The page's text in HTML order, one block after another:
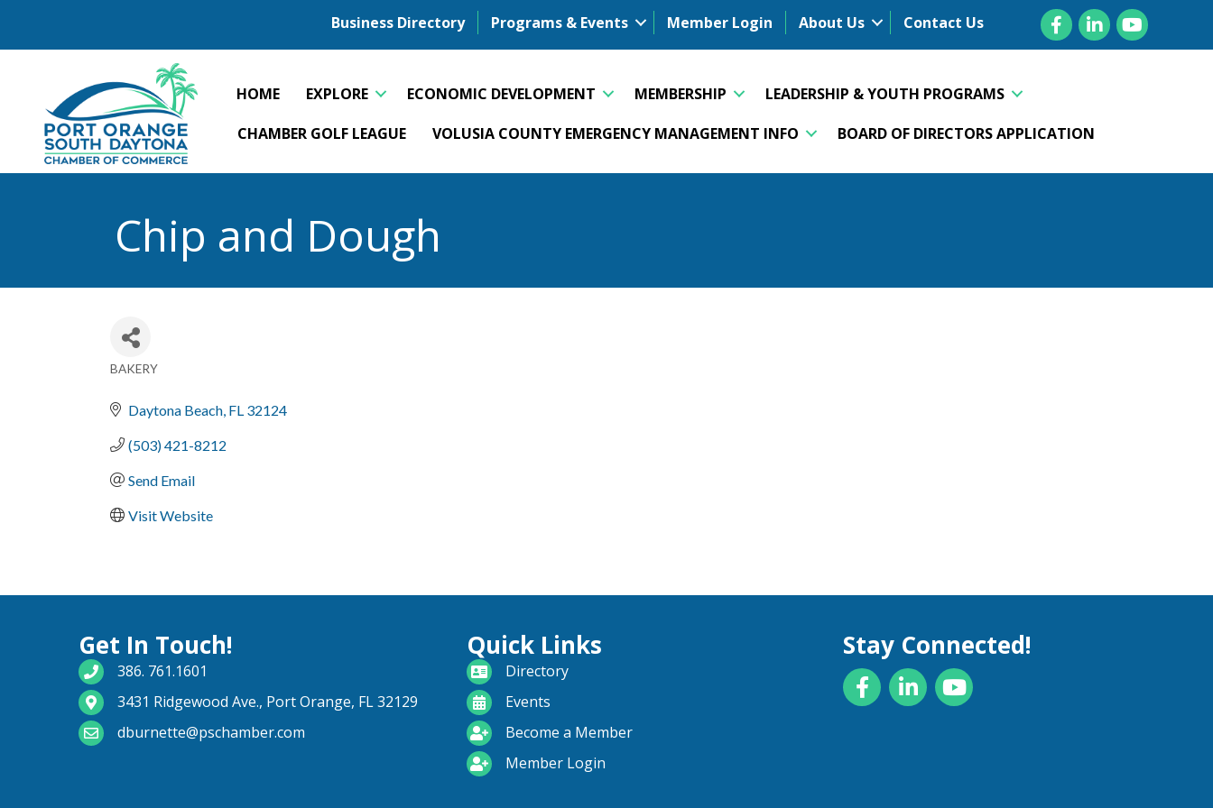
Business Directory Programs & Events Member Login About Us Contact Us FacebookLinkedInYouTube
HOME EXPLORE ECONOMIC DEVELOPMENT MEMBERSHIP
LEADERSHIP & YOUTH PROGRAMS
CHAMBER GOLF LEAGUE
VOLUSIA COUNTY EMERGENCY MANAGEMENT INFO BOARD OF DIRECTORS APPLICATION
Chip and Dough
Categories
BAKERY
Daytona Beach FL 32124
(503) 421-8212
Send Email
Visit Website
Get In Touch!
phone number
386. 761.1601
map and address
3431 Ridgewood Ave., Port Orange, FL 32129
email
dburnette@pschamber.com
Quick Links
directoryDirectory
calendarEvents
become a member
Become a Member
login iconMember Login
Stay Connected!
FacebookLinkedInYouTube